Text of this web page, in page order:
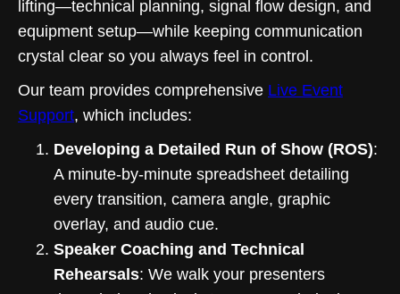
lifting—technical planning, signal flow design, and
equipment setup—while keeping communication
crystal clear so you always feel in control.
Our team provides comprehensive Live Event
Support, which includes:
Developing a Detailed Run of Show (ROS):
A minute-by-minute spreadsheet detailing
every transition, camera angle, graphic
overlay, and audio cue.
Speaker Coaching and Technical
Rehearsals: We walk your presenters